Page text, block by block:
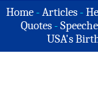
Home -Articles -
Quotes -
USA's